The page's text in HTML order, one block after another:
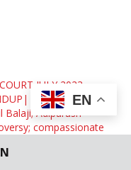
JULY 2023
Stories on
Balaji; Adipurush
compassionate
34 Arbitration Act
EN